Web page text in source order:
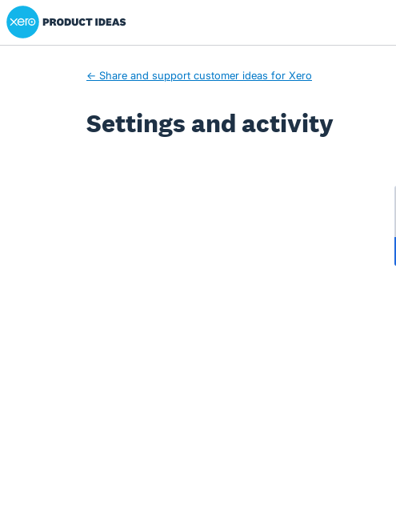
Xero Product Ideas homepage
← Share and support customer ideas for Xero
Settings and activity